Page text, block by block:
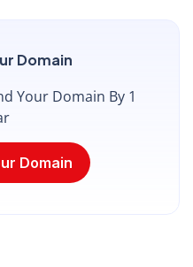
Domain
Your Domain By 1
Domain